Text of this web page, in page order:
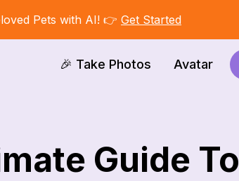
Pets with AI! 👉 Get Started
🎉 Take Photos Avatar
Guide To